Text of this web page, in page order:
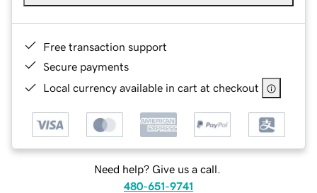
Free transaction support
Secure payments
Local currency available in cart at checkout
Need help? Give us a call.
480-651-9741